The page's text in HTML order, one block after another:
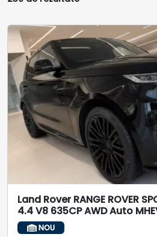
Land Rover RANGE ROVER
4.4 V8 635CP AWD Auto
NOU